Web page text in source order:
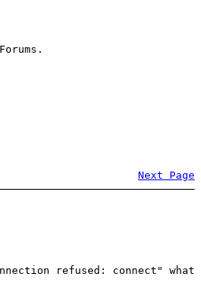
Next Page
refused: connect" what